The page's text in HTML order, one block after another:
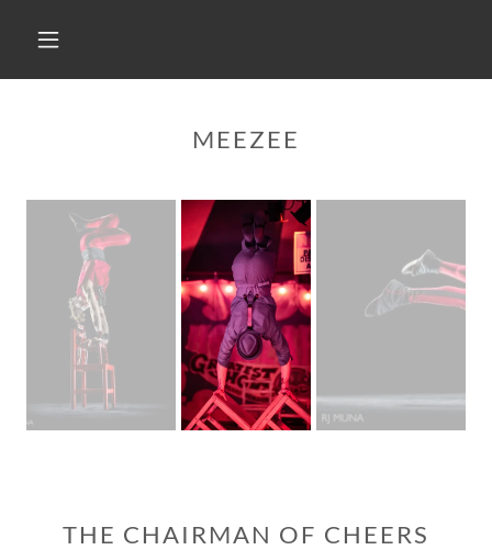
MEEZEE
THE CHAIRMAN OF CHEERS